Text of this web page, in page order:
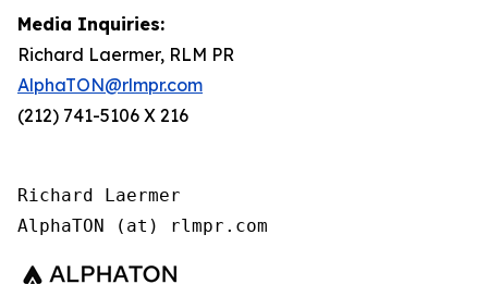
Media Inquiries:
Richard Laermer, RLM PR
AlphaTON@rlmpr.com
(212) 741-5106 X 216
Richard Laermer